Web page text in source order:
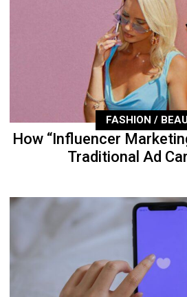
FASHION /
How “Influencer
Traditional Ad